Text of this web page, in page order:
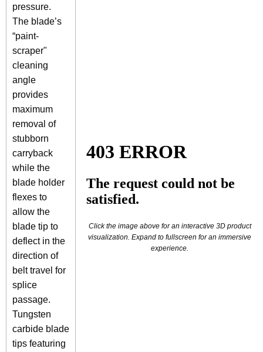
Click the image above for an interactive 3D product
visualization. Expand to fullscreen for an immersive
experience.
pressure.
The blade’s
“paint-
scraper"
cleaning
angle
provides
maximum
removal of
stubborn
carryback
while the
blade holder
flexes to
allow the
blade tip to
deflect in the
direction of
belt travel for
splice
passage.
Tungsten
carbide blade
tips featuring